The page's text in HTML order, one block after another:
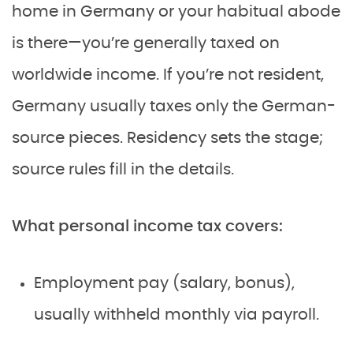
home in Germany or your habitual abode
is there—you’re generally taxed on
worldwide income. If you’re not resident,
Germany usually taxes only the German-
source pieces. Residency sets the stage;
source rules fill in the details.
What personal income tax covers:
Employment pay (salary, bonus),
usually withheld monthly via payroll.